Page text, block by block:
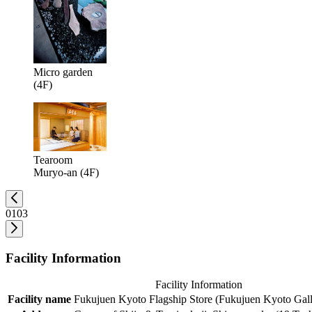
Micro garden
(4F)
Tearoom
Muryo-an (4F)
0103
Facility Information
Facility Information
Facility name Fukujuen Kyoto Flagship Store (Fukujuen Kyoto